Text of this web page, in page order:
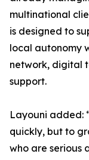
multinational
is designed to
local autonomy
network, digital
support.
Layouni added:
quickly, but to
who are serious